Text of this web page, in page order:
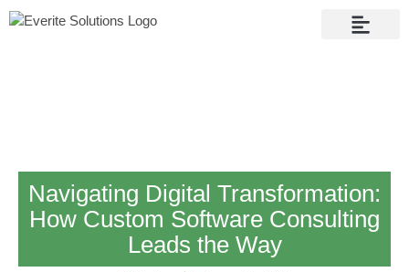
Navigating Digital Transformation:
How Custom Software Consulting
Leads the Way